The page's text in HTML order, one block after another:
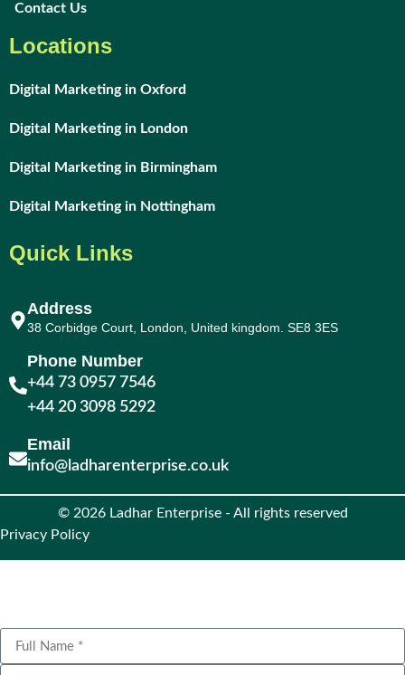
Contact Us
Locations
Digital Marketing in Oxford
Digital Marketing in London
Digital Marketing in Birmingham
Digital Marketing in Nottingham
Quick Links
Address
38 Corbidge Court, London, United kingdom. SE8 3ES
Phone Number
+44 73 0957 7546
+44 20 3098 5292
Email
info@ladharenterprise.co.uk
© 2026 Ladhar Enterprise - All rights reserved
Privacy Policy